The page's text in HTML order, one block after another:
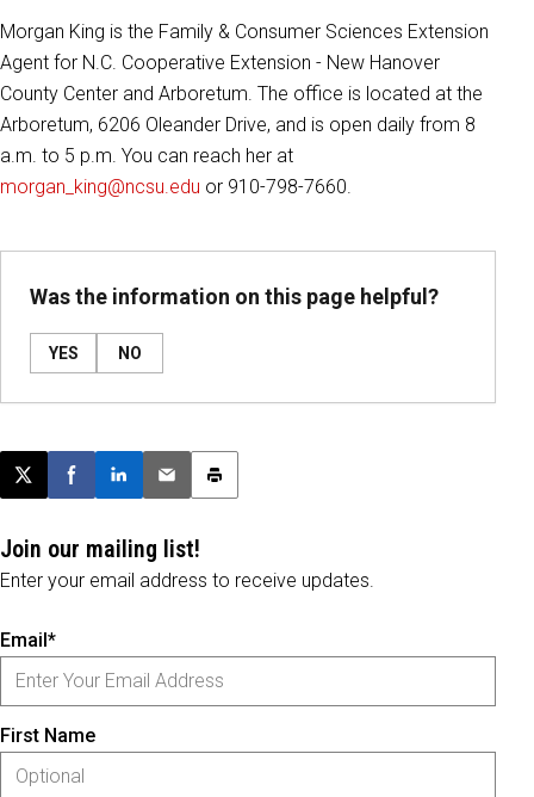
Morgan King is the Family & Consumer Sciences Extension
Agent for N.C. Cooperative Extension - New Hanover
County Center and Arboretum. The office is located at the
Arboretum, 6206 Oleander Drive, and is open daily from 8
a.m. to 5 p.m. You can reach her at
morgan_king@ncsu.edu or 910-798-7660.
Was the information on this page helpful?
YES NO
Post this page on X
Share on Facebook
Share on LinkedIn
Email this article
Print this article
Join our mailing list!
Enter your email address to receive updates.
Email*
First Name